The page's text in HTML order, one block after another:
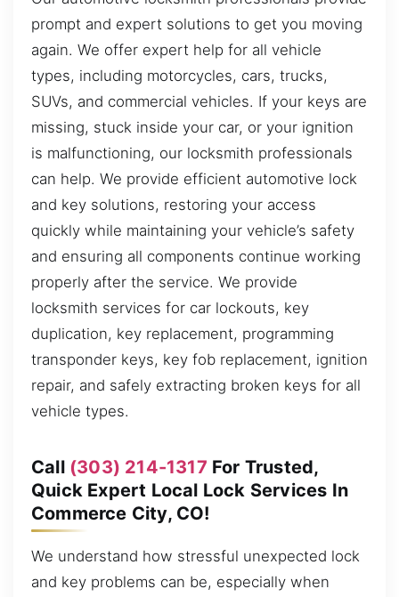
prompt and expert solutions to get you moving
again. We offer expert help for all vehicle
types, including motorcycles, cars, trucks,
SUVs, and commercial vehicles. If your keys are
missing, stuck inside your car, or your ignition
is malfunctioning, our locksmith professionals
can help. We provide efficient automotive lock
and key solutions, restoring your access
quickly while maintaining your vehicle’s safety
and ensuring all components continue working
properly after the service. We provide
locksmith services for car lockouts, key
duplication, key replacement, programming
transponder keys, key fob replacement, ignition
repair, and safely extracting broken keys for all
vehicle types.
Call (303) 214-1317 For Trusted,
Quick Expert Local Lock Services In
Commerce City, CO!
We understand how stressful unexpected lock
and key problems can be, especially when